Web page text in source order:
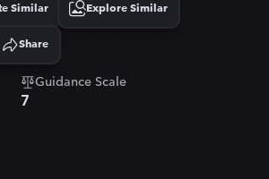
Similar Explore Similar
Share
Guidance Scale
7